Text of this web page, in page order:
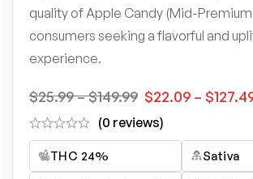
$25.99–$149.99 $22.09 – $
(0 reviews)
THC 24% Sativa
quality of Apple Candy (Mid-
consumers seeking a flavorful and
experience.